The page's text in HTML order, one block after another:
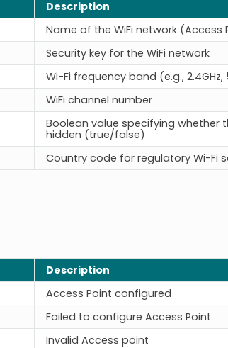
Description
Name of the WiFi network (Access
Security key for the WiFi network
Wi-Fi frequency band (e.g., 2.4GHz,
WiFi channel number
Boolean value specifying whether
hidden (true/false)
Country code for regulatory Wi-Fi
Description
Access Point configured
Failed to configure Access Point
Invalid Access point